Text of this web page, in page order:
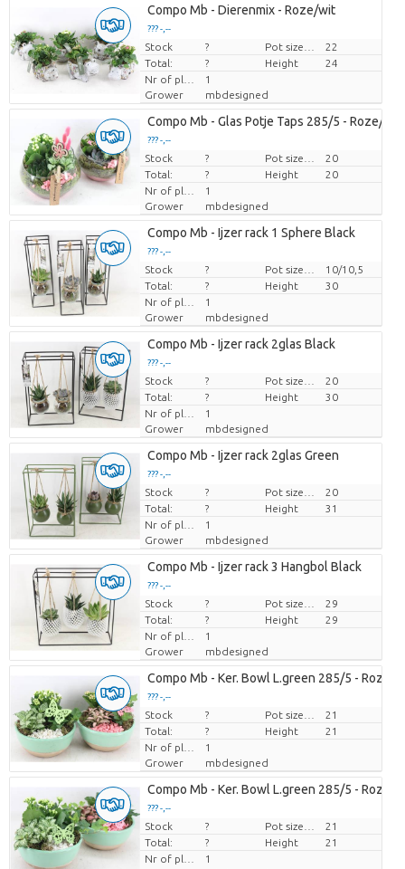
Compo Mb - Dierenmix - Roze/wit
??? -,--
Price per piece
Stock ?
22
Total:
? Height
24
1
Grower
mbdesigned
Compo Mb - Glas Potje Taps 285/5 - Roze/wit
??? -,--
Price per piece
Stock ?
20
Total:
? Height
20
1
Grower
mbdesigned
Compo Mb - Ijzer rack 1 Sphere Black
??? -,--
Price per piece
Stock ?
10/10,5
Total:
? Height
30
1
Grower
mbdesigned
Compo Mb - Ijzer rack 2glas Black
??? -,--
Price per piece
Stock ?
20
Total:
? Height
30
1
Grower
mbdesigned
Compo Mb - Ijzer rack 2glas Green
??? -,--
Price per piece
Stock ?
20
Total:
? Height
31
1
Grower
mbdesigned
Compo Mb - Ijzer rack 3 Hangbol Black
??? -,--
Price per piece
Stock ?
29
Total:
? Height
29
1
Grower
mbdesigned
Compo Mb - Ker. Bowl L.green 285/5 - Roze/
??? -,--
Price per piece
Stock ?
21
Total:
? Height
21
1
Grower
mbdesigned
Compo Mb - Ker. Bowl L.green 285/5 - Roze/
??? -,--
Price per piece
Stock ?
21
Total:
? Height
21
1